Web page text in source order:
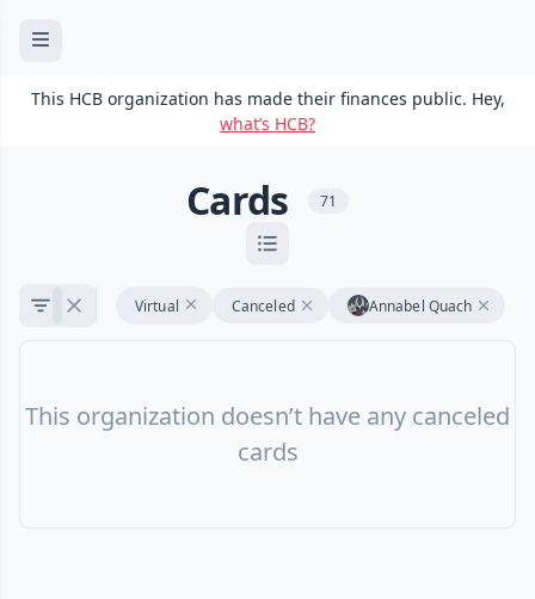
This HCB organization has made their finances public. Hey,
what’s HCB?
Cards 71
Virtual Canceled Annabel Quach
This organization doesn’t have any canceled
cards